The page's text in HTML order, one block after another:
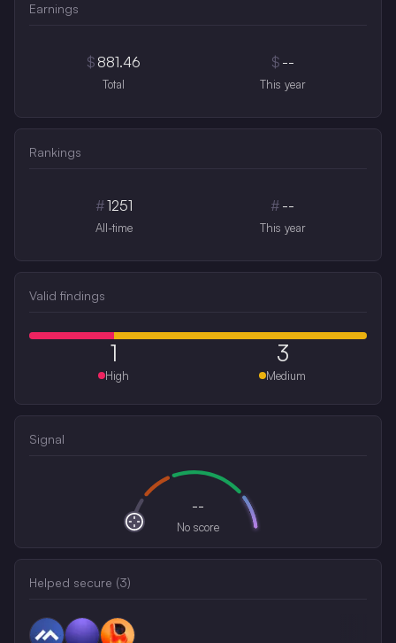
Earnings
$ 881.46
Total
$ --
This year
Rankings
#1251
All-time
# --
This year
Valid findings
1
High
3
Medium
Signal
--
No score
Helped secure (3)